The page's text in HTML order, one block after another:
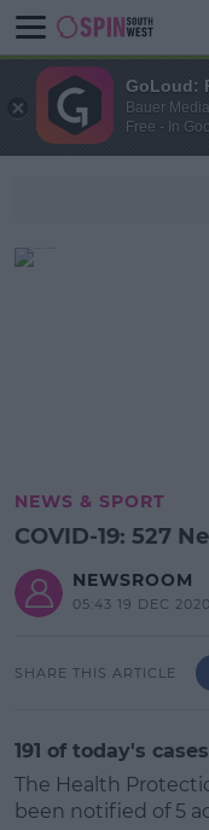
NEWS & SPORT
COVID-19: 527
NEWSROOM
05:43 19 DEC 2020
SHARE THIS ARTICLE
191 of today's
The Health
been notified of 5
GoLoud:
Bauer
Free - In